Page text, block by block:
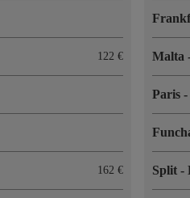
122
162
Malta
Paris
Split-